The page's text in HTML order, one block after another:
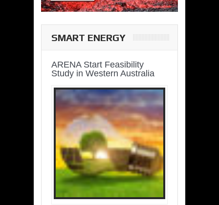
SMART ENERGY
ARENA Start Feasibility
Study in Western Australia